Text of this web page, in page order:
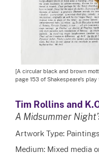
[A circular black and brown
page 153 of Shakespeare's
Tim Rollins and
A Midsummer
Artwork Type: Paintings
Medium: Mixed media